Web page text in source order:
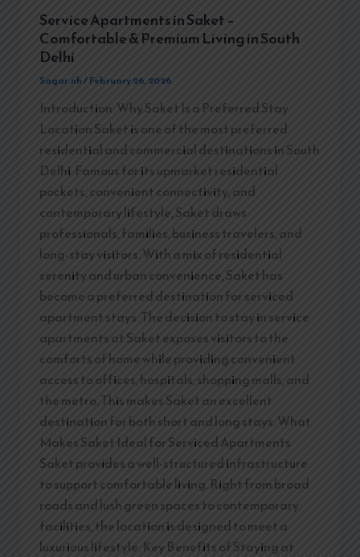
Service Apartments in Saket –
Comfortable & Premium Living in South
Delhi
Sagar.nh/February 26, 2026
Introduction: Why Saket Is a Preferred Stay
Location Saket is one of the most preferred
residential and commercial destinations in South
Delhi. Famous for its upmarket residential
pockets, convenient connectivity, and
contemporary lifestyle, Saket draws
professionals, families, business travelers, and
long-stay visitors. With a mix of residential
serenity and urban convenience, Saket has
become a preferred destination for serviced
apartment stays. The decision to stay in service
apartments at Saket exposes visitors to the
comforts of home while providing convenient
access to offices, hospitals, shopping malls, and
the metro. This makes Saket an excellent
destination for both short and long stays. What
Makes Saket Ideal for Serviced Apartments
Saket provides a well-structured infrastructure
to support comfortable living. Right from broad
roads and lush green spaces to contemporary
facilities, the location is designed to meet a
luxurious lifestyle. Key Benefits of Staying at